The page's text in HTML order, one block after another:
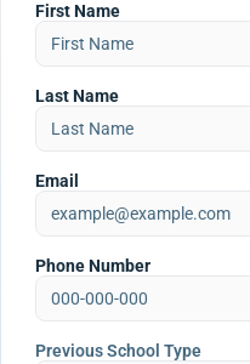
First Name
Last Name
Email
Phone Number
Previous School Type